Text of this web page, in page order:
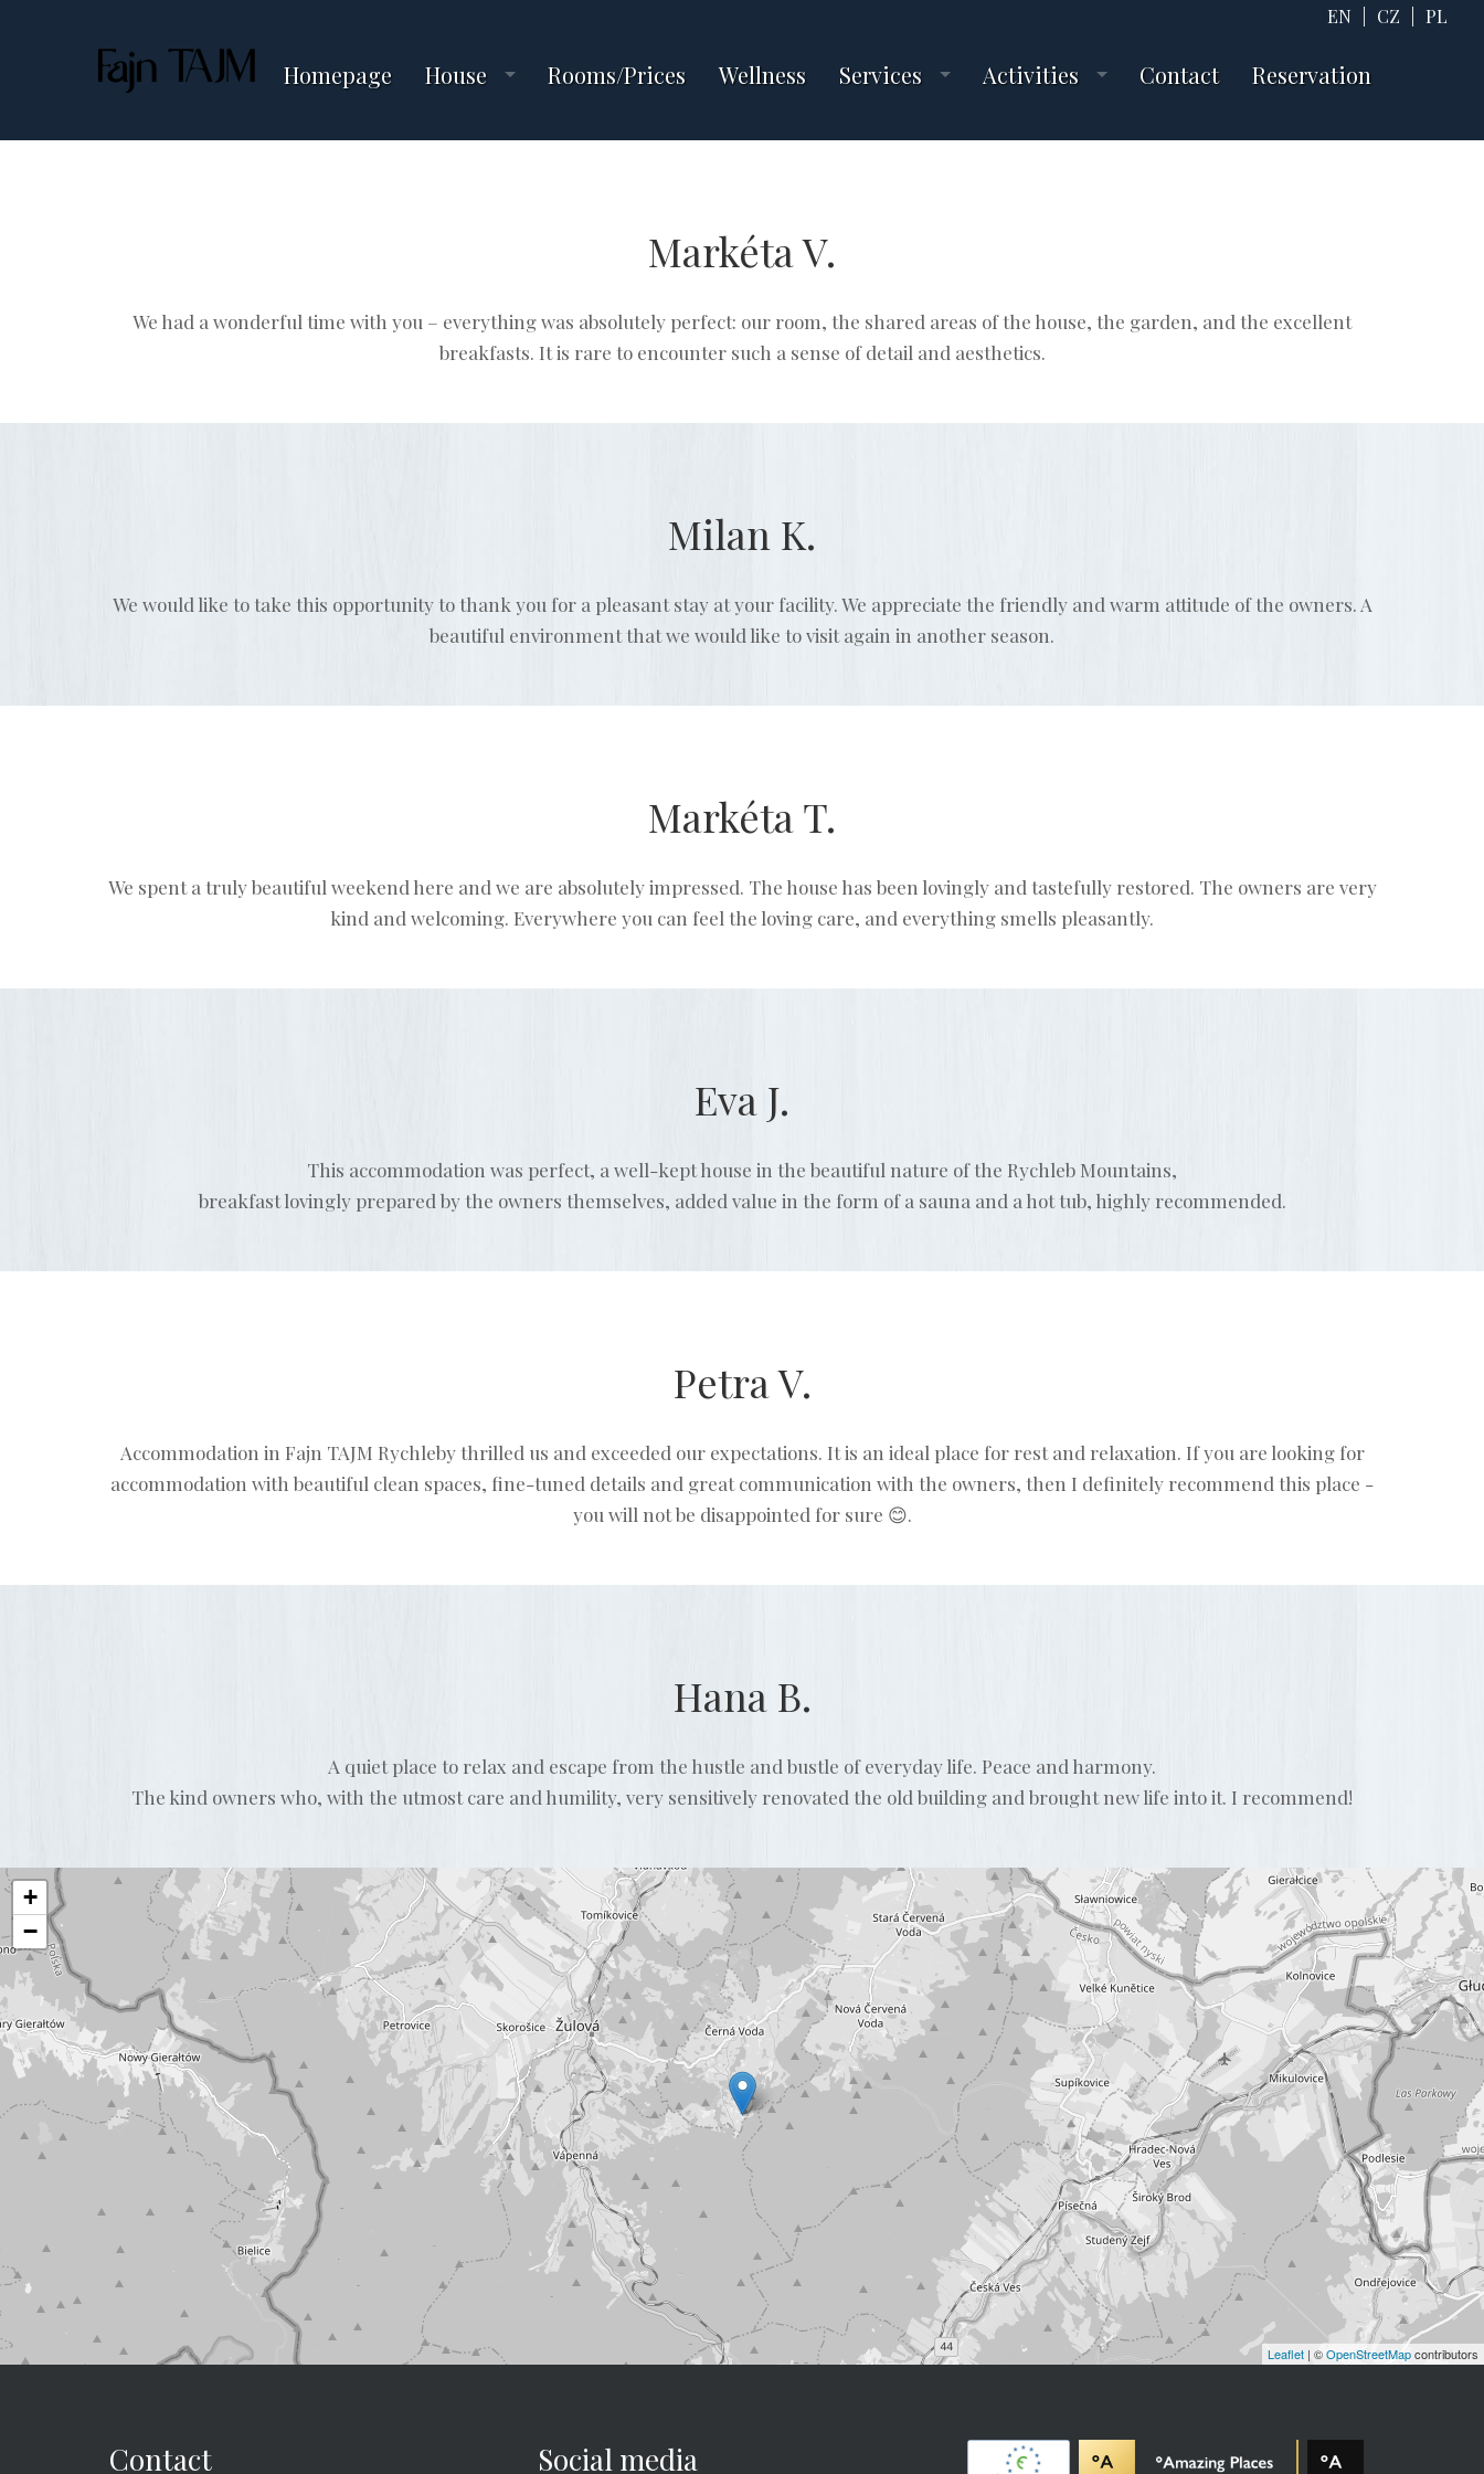
EN CZ PL
Homepage House Rooms/Prices Wellness Services Activities Contact Reservation
Markéta V.
We had a wonderful time with you – everything was absolutely perfect: our room, the shared areas of the house, the garden, and the excellent
breakfasts. It is rare to encounter such a sense of detail and aesthetics.
Milan K.
We would like to take this opportunity to thank you for a pleasant stay at your facility. We appreciate the friendly and warm attitude of the owners. A
beautiful environment that we would like to visit again in another season.
Markéta T.
We spent a truly beautiful weekend here and we are absolutely impressed. The house has been lovingly and tastefully restored. The owners are very
kind and welcoming. Everywhere you can feel the loving care, and everything smells pleasantly.
Eva J.
This accommodation was perfect, a well-kept house in the beautiful nature of the Rychleb Mountains,
breakfast lovingly prepared by the owners themselves, added value in the form of a sauna and a hot tub, highly recommended.
Petra V.
Accommodation in Fajn TAJM Rychleby thrilled us and exceeded our expectations. It is an ideal place for rest and relaxation. If you are looking for
accommodation with beautiful clean spaces, fine-tuned details and great communication with the owners, then I definitely recommend this place -
you will not be disappointed for sure 😊.
Hana B.
A quiet place to relax and escape from the hustle and bustle of everyday life. Peace and harmony.
The kind owners who, with the utmost care and humility, very sensitively renovated the old building and brought new life into it. I recommend!
+
−
Leaflet | ©OpenStreetMapcontributors
Contact Social media